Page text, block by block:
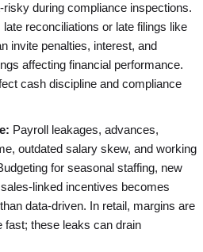
risky during compliance inspections.
reconciliations or late filings like
invite penalties, interest, and
affecting financial performance.
cash discipline and compliance
Payroll leakages, advances,
outdated salary skew, and working
for seasonal staffing, new
linked incentives becomes
data-driven. In retail, margins are
fast; these leaks can drain